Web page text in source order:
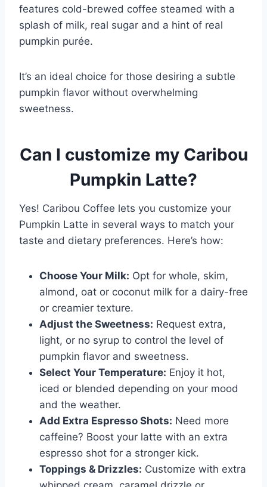
features cold-brewed coffee steamed with a
splash of milk, real sugar and a hint of real
pumpkin purée.
It’s an ideal choice for those desiring a subtle
pumpkin flavor without overwhelming
sweetness.
Can I customize my Caribou
Pumpkin Latte?
Yes! Caribou Coffee lets you customize your
Pumpkin Latte in several ways to match your
taste and dietary preferences. Here’s how:
Choose Your Milk: Opt for whole, skim,
almond, oat or coconut milk for a dairy-free
or creamier texture.
Adjust the Sweetness: Request extra,
light, or no syrup to control the level of
pumpkin flavor and sweetness.
Select Your Temperature: Enjoy it hot,
iced or blended depending on your mood
and the weather.
Add Extra Espresso Shots: Need more
caffeine? Boost your latte with an extra
espresso shot for a stronger kick.
Toppings & Drizzles: Customize with extra